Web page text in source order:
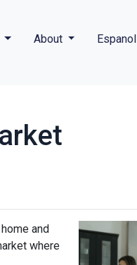
About Espanol
and
where